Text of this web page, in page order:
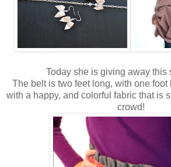
Today she is giving away this
The belt is two feet long, with one foot
with a happy, and colorful fabric that is
crowd!